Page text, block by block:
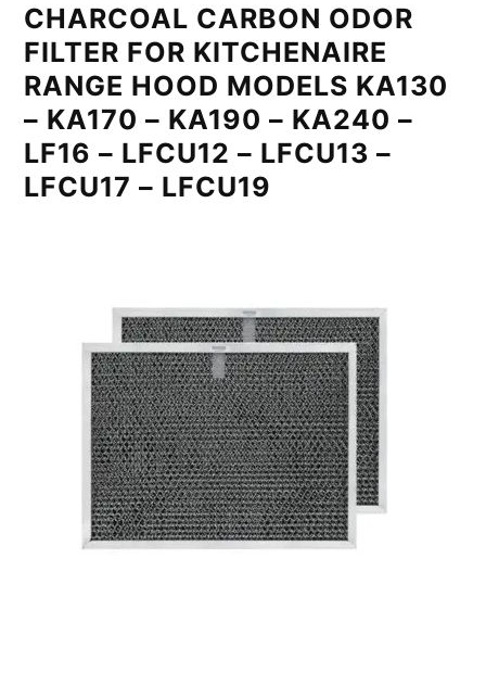
CHARCOAL CARBON ODOR
FILTER FOR KITCHENAIRE
RANGE HOOD MODELS KA130
– KA170 – KA190 – KA240 –
LF16 – LFCU12 – LFCU13 –
LFCU17 – LFCU19